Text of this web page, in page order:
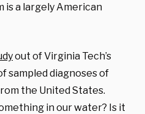
is a largely American
out of Virginia Tech’s
sampled diagnoses of
the United States.
in our water? Is it